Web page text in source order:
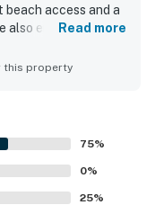
access and a
also enjoyed, adding
Read more
this property
75%
0%
25%